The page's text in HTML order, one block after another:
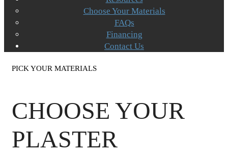
Choose Your Materials
FAQs
Financing
Contact Us
PICK YOUR MATERIALS
CHOOSE YOUR
PLASTER